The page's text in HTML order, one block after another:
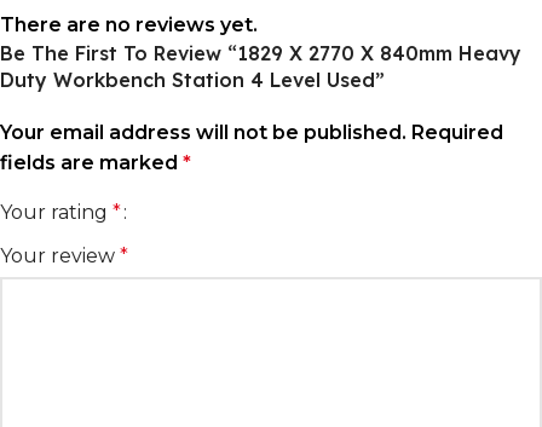
There are no reviews yet.
Be The First To Review “1829 X 2770 X 840mm Heavy
Duty Workbench Station 4 Level Used”
Your email address will not be published. Required
fields are marked *
Your rating *
Your review *